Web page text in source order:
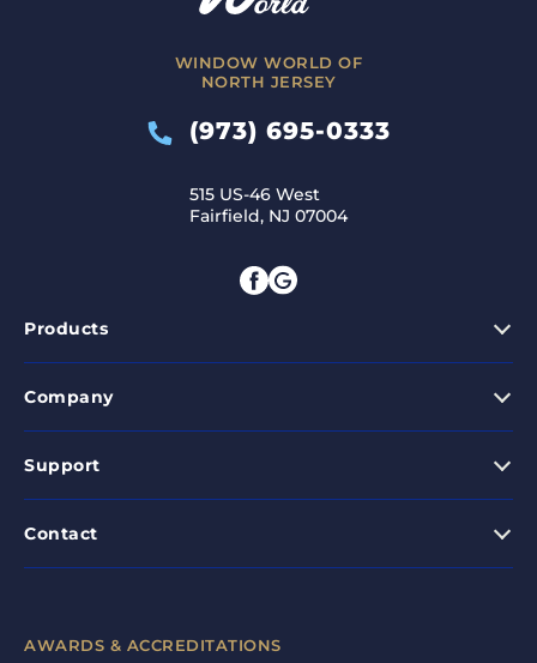
WINDOW WORLD OF
NORTH JERSEY
(973) 695-0333
515 US-46 West
Fairfield, NJ 07004
Products
Company
Support
Contact
AWARDS & ACCREDITATIONS